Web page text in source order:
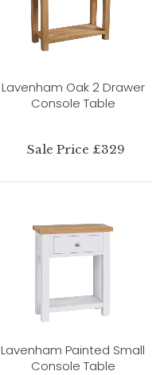
Lavenham Oak 2 Drawer
Console Table
Sale Price £329
Lavenham Painted Small
Console Table